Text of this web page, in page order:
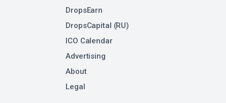
DropsEarn
DropsCapital (RU)
ICO Calendar
Advertising
About
Legal